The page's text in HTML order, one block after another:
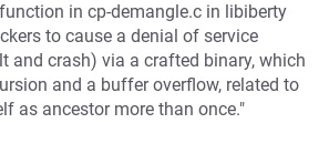
in cp-demangle.c in libiberty
to cause a denial of service
and crash) via a crafted binary, which
and a buffer overflow, related to
as ancestor more than once."